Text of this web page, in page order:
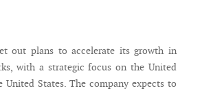
out plans to accelerate its growth in
with a strategic focus on the United
United States. The company expects to